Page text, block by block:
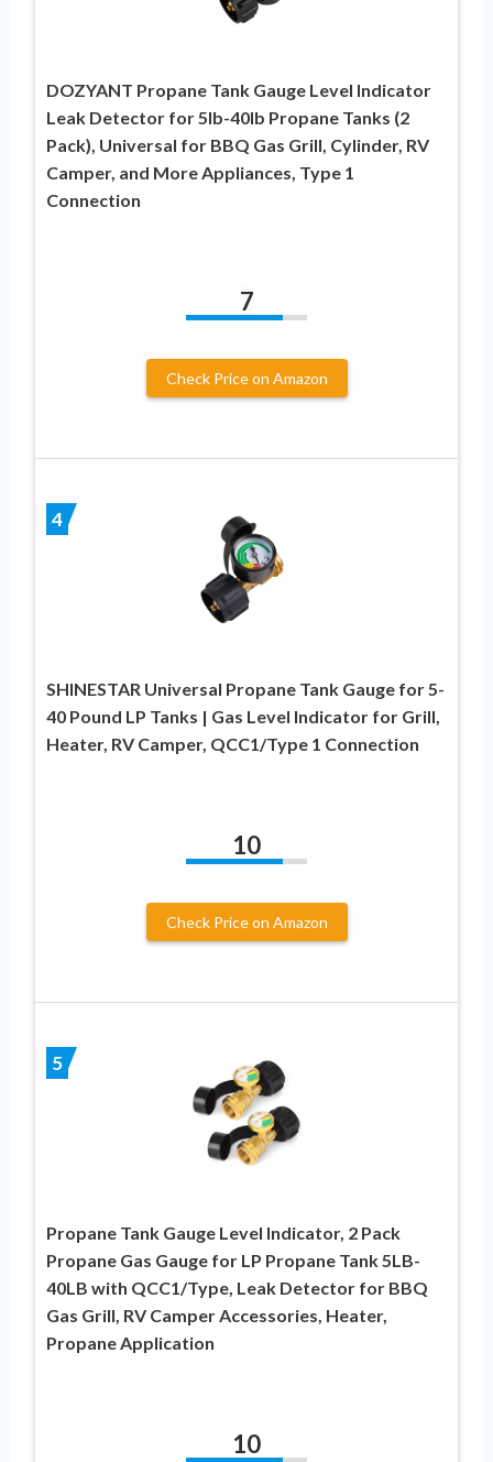
DOZYANT Propane Tank Gauge Level Indicator
Leak Detector for 5lb-40lb Propane Tanks (2
Pack), Universal for BBQ Gas Grill, Cylinder, RV
Camper, and More Appliances, Type 1
Connection
7
Check Price on Amazon
4
SHINESTAR Universal Propane Tank Gauge for 5-
40 Pound LP Tanks | Gas Level Indicator for Grill,
Heater, RV Camper, QCC1/Type 1 Connection
10
Check Price on Amazon
5
Propane Tank Gauge Level Indicator, 2 Pack
Propane Gas Gauge for LP Propane Tank 5LB-
40LB with QCC1/Type, Leak Detector for BBQ
Gas Grill, RV Camper Accessories, Heater,
Propane Application
10